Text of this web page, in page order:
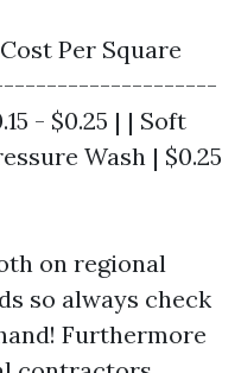
Per Square
- $0.25 | | Soft
Wash | $0.25
on regional
so always check
Furthermore